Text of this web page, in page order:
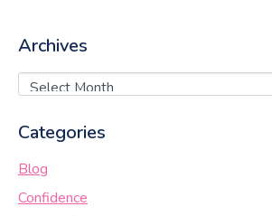
Archives
Categories
Blog
Confidence